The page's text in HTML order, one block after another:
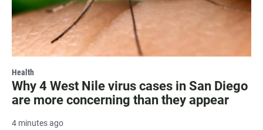
Health
Why 4 West Nile virus cases in San Diego
are more concerning than they appear
4 minutes ago